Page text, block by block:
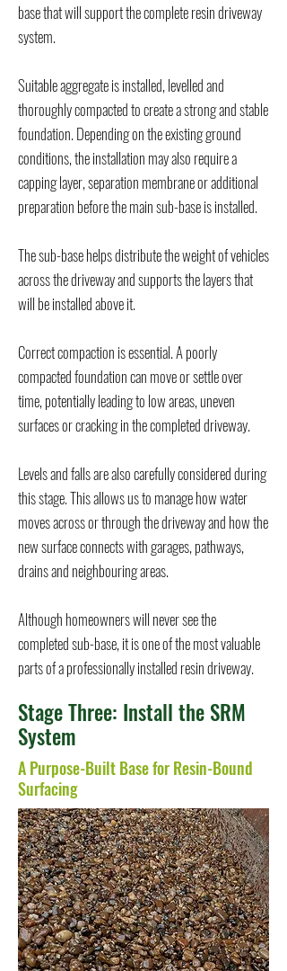
base that will support the complete resin driveway
system.
Suitable aggregate is installed, levelled and
thoroughly compacted to create a strong and stable
foundation. Depending on the existing ground
conditions, the installation may also require a
capping layer, separation membrane or additional
preparation before the main sub-base is installed.
The sub-base helps distribute the weight of vehicles
across the driveway and supports the layers that
will be installed above it.
Correct compaction is essential. A poorly
compacted foundation can move or settle over
time, potentially leading to low areas, uneven
surfaces or cracking in the completed driveway.
Levels and falls are also carefully considered during
this stage. This allows us to manage how water
moves across or through the driveway and how the
new surface connects with garages, pathways,
drains and neighbouring areas.
Although homeowners will never see the
completed sub-base, it is one of the most valuable
parts of a professionally installed resin driveway.
Stage Three: Install the SRM
System
A Purpose-Built Base for Resin-Bound
Surfacing